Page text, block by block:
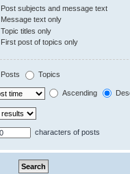
Post subjects and message text
Message text only
Topic titles only
First post of topics only
Posts Topics
Ascending
characters of posts